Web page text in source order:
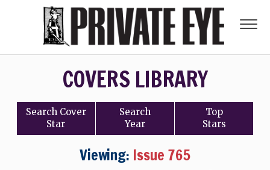
COVERS LIBRARY
Search Cover
Star
Search
Year
Top
Stars
Viewing: Issue 765